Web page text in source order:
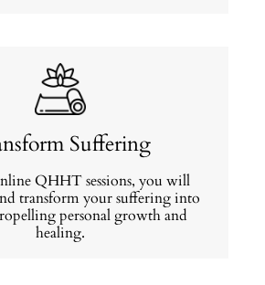
Suffering
QHHT sessions, you will
transform your suffering into
personal growth and
healing.